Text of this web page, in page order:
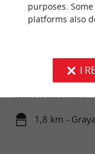
The Euronat Beach
naturist holiday
beach. It is a beach ...
1,8 km -
purposes.
platforms also
I